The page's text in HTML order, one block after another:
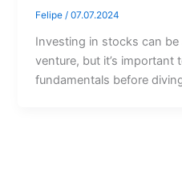
Felipe/07.07.2024
Investing in stocks can
venture, but it’s important
fundamentals before